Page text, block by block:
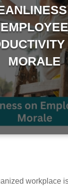
EMPLOYEE
MORALE
workplace